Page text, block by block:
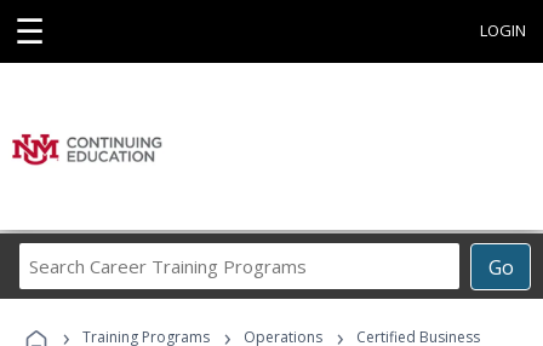
☰ LOGIN
Go
Career
Programs
› Training Programs › Operations ›
Certified Business